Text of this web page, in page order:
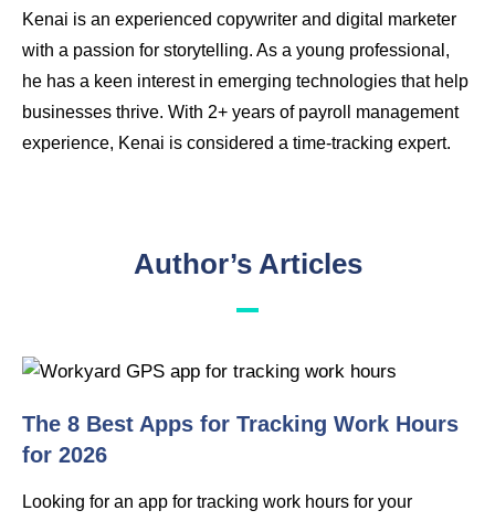
Kenai is an experienced copywriter and digital marketer
with a passion for storytelling. As a young professional,
he has a keen interest in emerging technologies that help
businesses thrive. With 2+ years of payroll management
experience, Kenai is considered a time-tracking expert.
Author’s Articles
The 8 Best Apps for Tracking Work Hours
for 2026
Looking for an app for tracking work hours for your